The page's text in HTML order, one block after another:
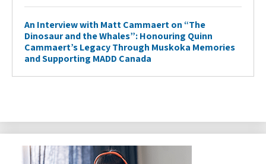
An Interview with Matt Cammaert on “The
Dinosaur and the Whales”: Honouring Quinn
Cammaert’s Legacy Through Muskoka Memories
and Supporting MADD Canada